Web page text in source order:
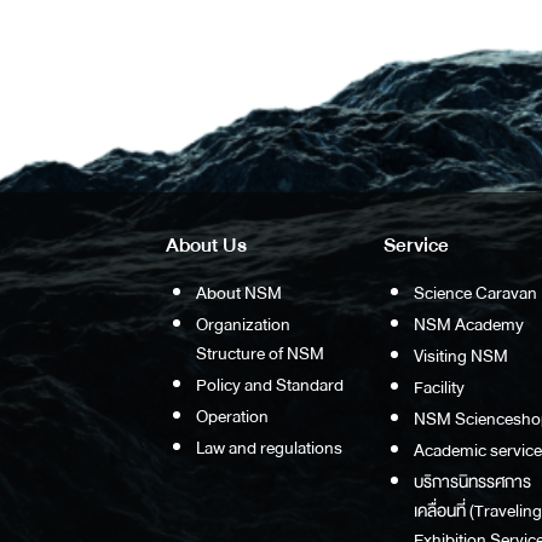
About Us
About NSM
Organization
Structure of NSM
Policy and Standard
Operation
Law and regulations
Service
Science Caravan
NSM Academy
Visiting NSM
Facility
NSM
Academic service
บริการนิทรรศการ
เคลื่อนที่ (Traveling